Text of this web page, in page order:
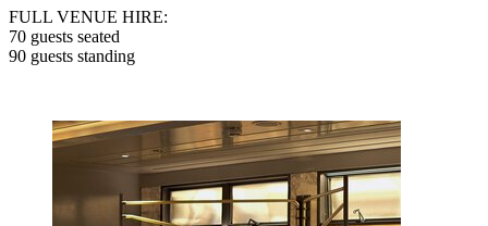
FULL VENUE HIRE:
70 guests seated
90 guests standing